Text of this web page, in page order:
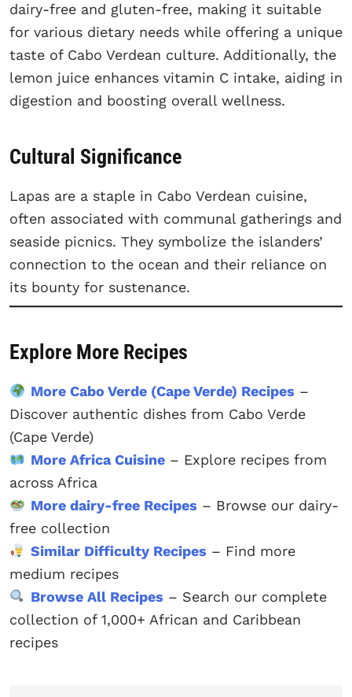
dairy-free and gluten-free, making it suitable
for various dietary needs while offering a unique
taste of Cabo Verdean culture. Additionally, the
lemon juice enhances vitamin C intake, aiding in
digestion and boosting overall wellness.
Cultural Significance
Lapas are a staple in Cabo Verdean cuisine,
often associated with communal gatherings and
seaside picnics. They symbolize the islanders’
connection to the ocean and their reliance on
its bounty for sustenance.
Explore More Recipes
More Cabo Verde (Cape Verde) Recipes –
Discover authentic dishes from Cabo Verde
(Cape Verde)
More Africa Cuisine– Explore recipes from
across Africa
More dairy-free Recipes – Browse our dairy-
free collection
Similar Difficulty Recipes – Find more
medium recipes
Browse All Recipes – Search our complete
collection of 1,000+ African and Caribbean
recipes